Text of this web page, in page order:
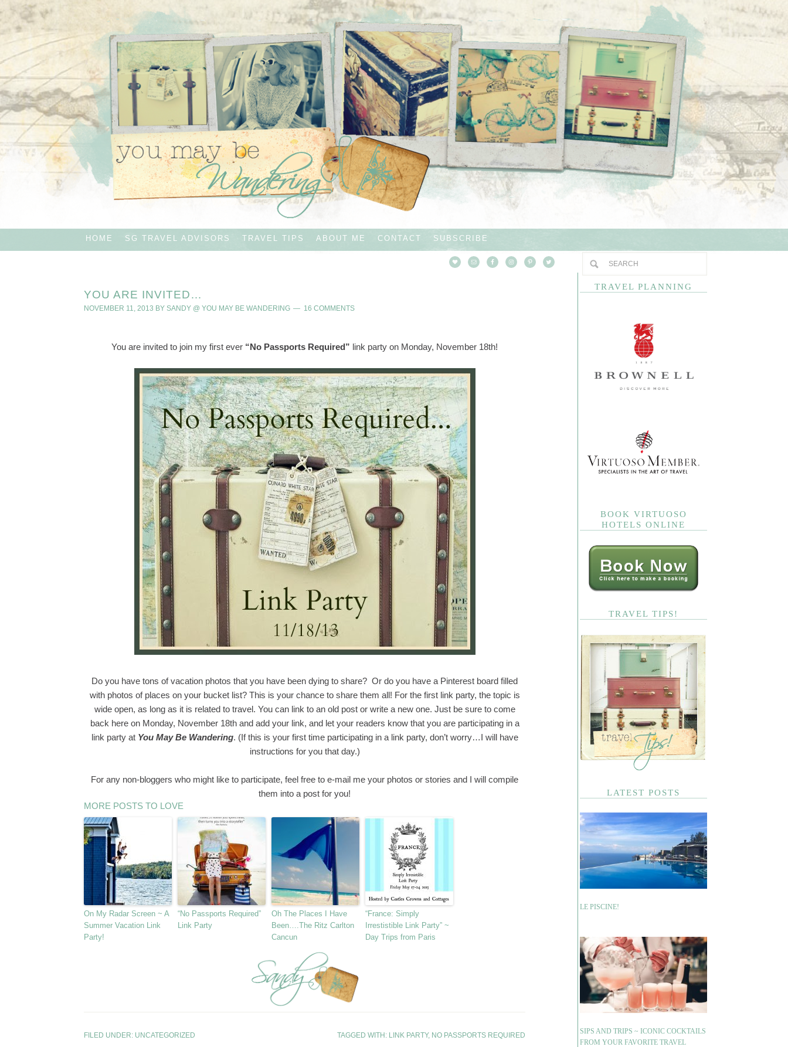
HOME SG TRAVEL ADVISORS TRAVEL TIPS ABOUT ME CONTACT SUBSCRIBE
YOU ARE INVITED…
NOVEMBER 11, 2013 BY SANDY @ YOU MAY BE WANDERING 16 COMMENTS
You are invited to join my first ever “No Passports Required” link party on Monday, November 18th!
Do you have tons of vacation photos that you have been dying to share? Or do you have a Pinterest board filled
with photos of places on your bucket list? This is your chance to share them all! For the first link party, the topic is
wide open, as long as it is related to travel. You can link to an old post or write a new one. Just be sure to come
back here on Monday, November 18th and add your link, and let your readers know that you are participating in a
link party at You May Be Wandering. (If this is your first time participating in a link party, don’t worry…I will have
instructions for you that day.)
For any non-bloggers who might like to participate, feel free to e-mail me your photos or stories and I will compile
them into a post for you!
MORE POSTS TO LOVE
On My Radar Screen ~ A
Summer Vacation Link
Party!
“No Passports Required”
Link Party
Oh The Places I Have
Been….The Ritz Carlton
Cancun
“France: Simply
Irrestistible Link Party” ~
Day Trips from Paris
FILED UNDER: UNCATEGORIZED TAGGED WITH: LINK PARTY, NO PASSPORTS REQUIRED
TRAVEL PLANNING
BOOK VIRTUOSO
HOTELS ONLINE
TRAVEL TIPS!
LATEST POSTS
LE PISCINE!
SIPS AND TRIPS ~ ICONIC COCKTAILS
FROM YOUR FAVORITE TRAVEL